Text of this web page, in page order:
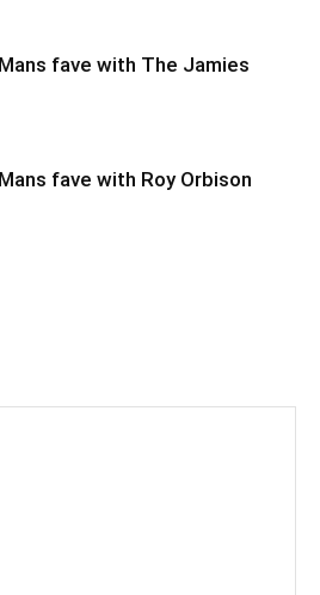
fave with The Jamies
fave with Roy Orbison